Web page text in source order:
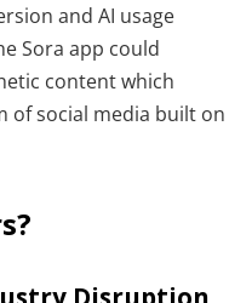
and AI usage
Sora app could
content which
of social media built on